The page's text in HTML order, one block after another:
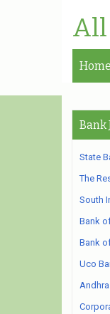
All
Home
Bank
State
The
South
Bank
Bank
Uco